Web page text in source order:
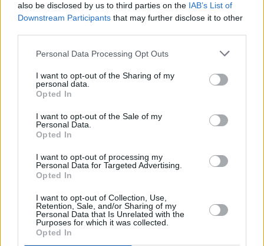
also be disclosed by us to third parties on the IAB’s List of
Downstream Participants that may further disclose it to other
Personal Data Processing Opt Outs
I want to opt-out of the Sharing of my
personal data.
Opted In
I want to opt-out of the Sale of my
Personal Data.
Opted In
I want to opt-out of processing my
Personal Data for Targeted Advertising.
Opted In
I want to opt-out of Collection, Use,
Retention, Sale, and/or Sharing of my
Personal Data that Is Unrelated with the
Purposes for which it was collected.
Opted In
21. Toño 796
23. Keylor Navas 768
25. Rui Silva
Bono
27.
29. Dimitrievski
30.
31. Roberto Jiménez
32. Javi Varas
34. Aranzubia
35. Mamardashvili
36.